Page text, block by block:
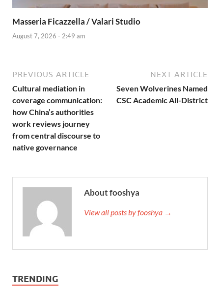
Masseria Ficazzella / Valari Studio
August 7, 2026 - 2:49 am
PREVIOUS ARTICLE
Cultural mediation in
coverage communication:
how China’s authorities
work reviews journey
from central discourse to
native governance
NEXT ARTICLE
Seven Wolverines Named
CSC Academic All-District
About fooshya
View all posts by fooshya →
TRENDING